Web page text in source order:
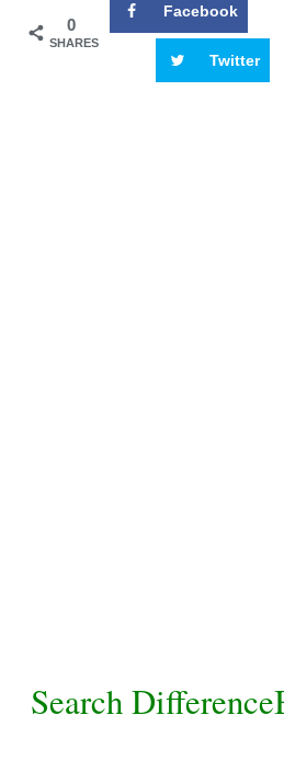
0
SHARES
Facebook
Twitter
Search